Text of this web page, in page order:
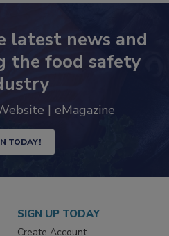
latest news and
the food safety
TODAY!
SIGN UP TODAY